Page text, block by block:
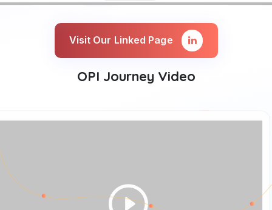
Visit Our Linked Page
OPI Journey Video